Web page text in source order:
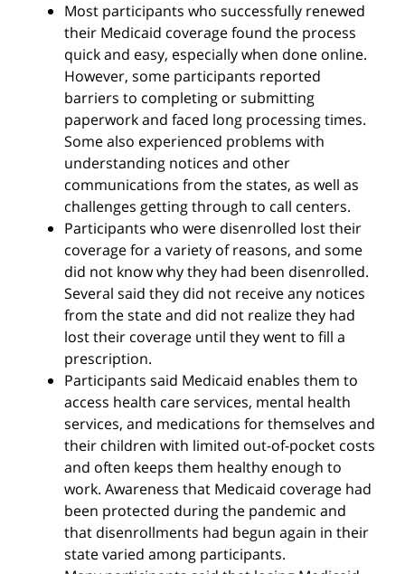
Most participants who successfully renewed
their Medicaid coverage found the process
quick and easy, especially when done online.
However, some participants reported
barriers to completing or submitting
paperwork and faced long processing times.
Some also experienced problems with
understanding notices and other
communications from the states, as well as
challenges getting through to call centers.
Participants who were disenrolled lost their
coverage for a variety of reasons, and some
did not know why they had been disenrolled.
Several said they did not receive any notices
from the state and did not realize they had
lost their coverage until they went to fill a
prescription.
Participants said Medicaid enables them to
access health care services, mental health
services, and medications for themselves and
their children with limited out-of-pocket costs
and often keeps them healthy enough to
work. Awareness that Medicaid coverage had
been protected during the pandemic and
that disenrollments had begun again in their
state varied among participants.